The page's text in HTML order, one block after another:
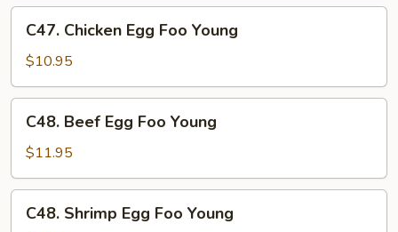
Foo
Young
Chicken
Egg
Foo
Young
C47. Chicken Egg Foo Young
$10.95
Beef
Egg
Foo
Young
C48. Beef Egg Foo Young
$11.95
Shrimp
C48. Shrimp Egg Foo Young